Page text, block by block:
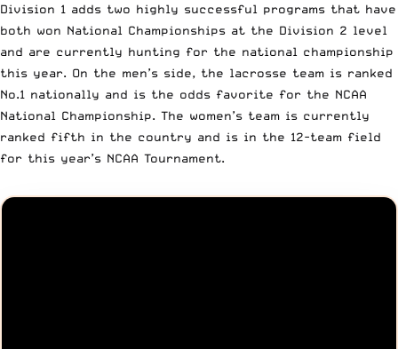
Division 1 adds two highly successful programs that have
both won National Championships at the Division 2 level
and are currently hunting for the national championship
this year. On the men’s side, the lacrosse team is ranked
No.1 nationally and is the odds favorite for the NCAA
National Championship. The women’s team is currently
ranked fifth in the country and is in the 12-team field
for this year’s NCAA Tournament.